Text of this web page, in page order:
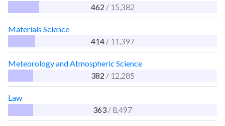
462 / 15,382
Materials Science
414 / 11,397
Meteorology and Atmospheric Science
382 / 12,285
Law
363 / 8,497